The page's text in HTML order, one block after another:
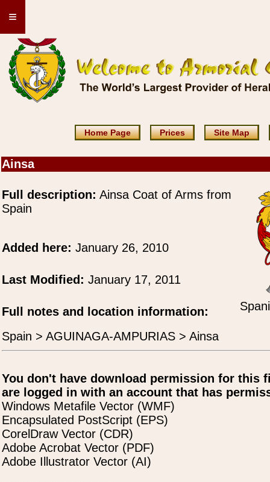
≡
Home Page Prices Site Map
Ainsa
Full description: Ainsa Coat of Arms from
Spain
Added here: January 26, 2010
Last Modified: January 17, 2011
Full notes and location information:
Spain > AGUINAGA-AMPURIAS > Ainsa
You don't have download permission for this
are logged in with an account that has
Windows Metafile Vector (WMF)
Encapsulated PostScript (EPS)
CorelDraw Vector (CDR)
Adobe Acrobat Vector (PDF)
Adobe Illustrator Vector (AI)